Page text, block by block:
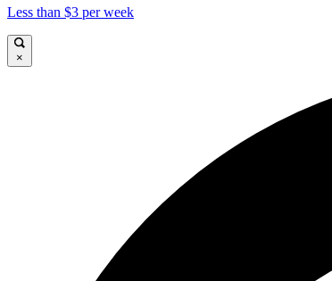
Less than $3 per week
×